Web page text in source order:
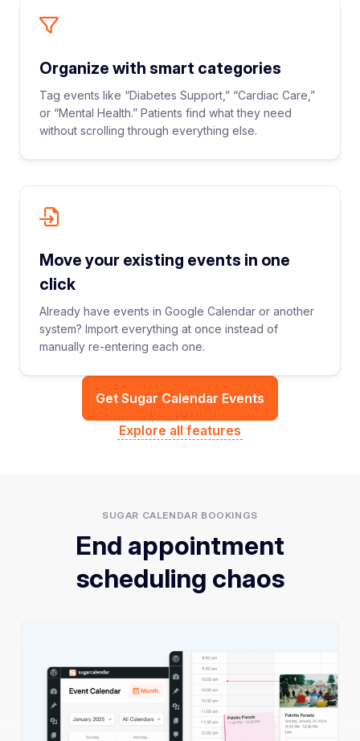
Organize with smart categories
Tag events like “Diabetes Support,” “Cardiac Care,”
or “Mental Health.” Patients find what they need
without scrolling through everything else.
Move your existing events in one
click
Already have events in Google Calendar or another
system? Import everything at once instead of
manually re-entering each one.
Get Sugar Calendar Events
Explore all features
SUGAR CALENDAR BOOKINGS
End appointment
scheduling chaos